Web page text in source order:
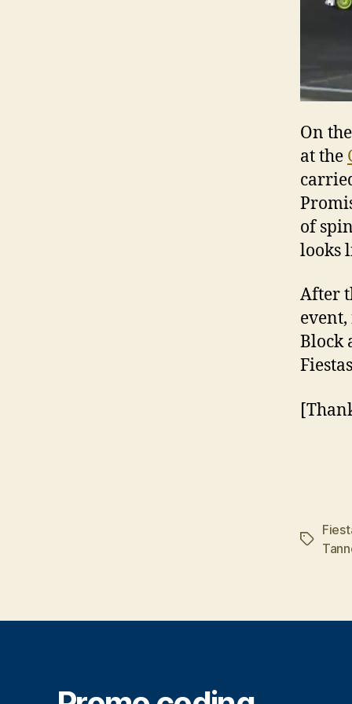
On
at the
of
looks
After
Block
Tags